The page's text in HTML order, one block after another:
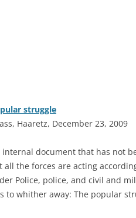
struggle
Haaretz, December 23, 2009
internal document that has not
the forces are acting
Police, police, and civil and
to whither away: The popular